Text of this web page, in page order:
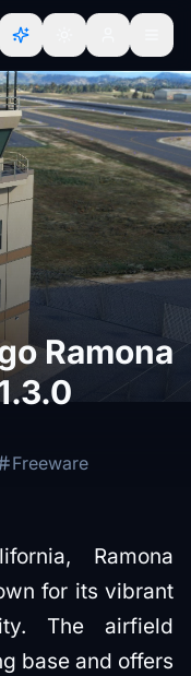
Ramona
Freeware
Ramona
for its vibrant
The airfield
base and offers